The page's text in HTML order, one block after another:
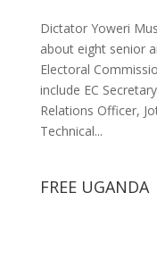
Dictator Yoweri
about eight senior
Electoral
include EC
Relations Officer,
Technical...
FREE UGANDA